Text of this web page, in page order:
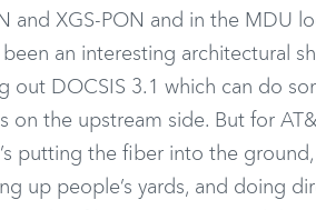
and XGS-PON and in the MDU
been an interesting architectural
out DOCSIS 3.1 which can do
on the upstream side. But for
putting the fiber into the
up people’s yards, and doing